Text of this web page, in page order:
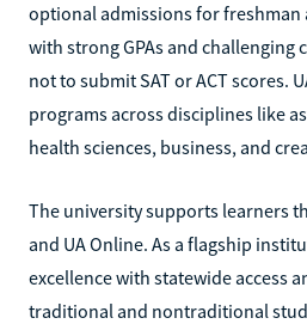
optional admissions for freshman
with strong GPAs and challenging
not to submit SAT or ACT scores.
programs across disciplines like
health sciences, business, and
The university supports learners
and UA Online. As a flagship
excellence with statewide access
traditional and nontraditional